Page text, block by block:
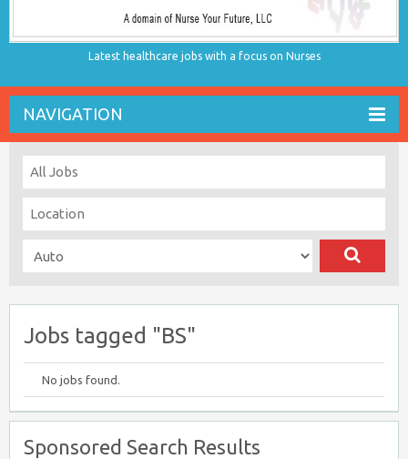
Latest healthcare jobs with a focus on Nurses
NAVIGATION
Jobs tagged "BS"
No jobs found.
Sponsored Search Results